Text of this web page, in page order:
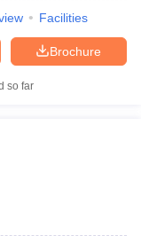
Facilities
Brochure
so far